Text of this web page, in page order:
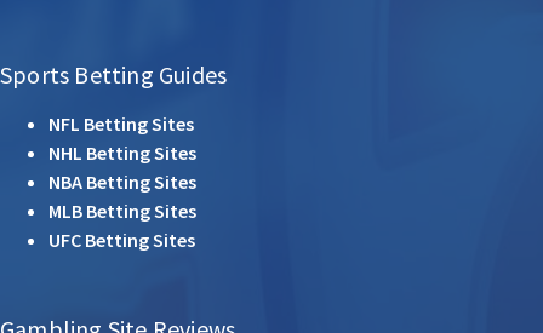
Sports Betting Guides
NFL Betting Sites
NHL Betting Sites
NBA Betting Sites
MLB Betting Sites
UFC Betting Sites